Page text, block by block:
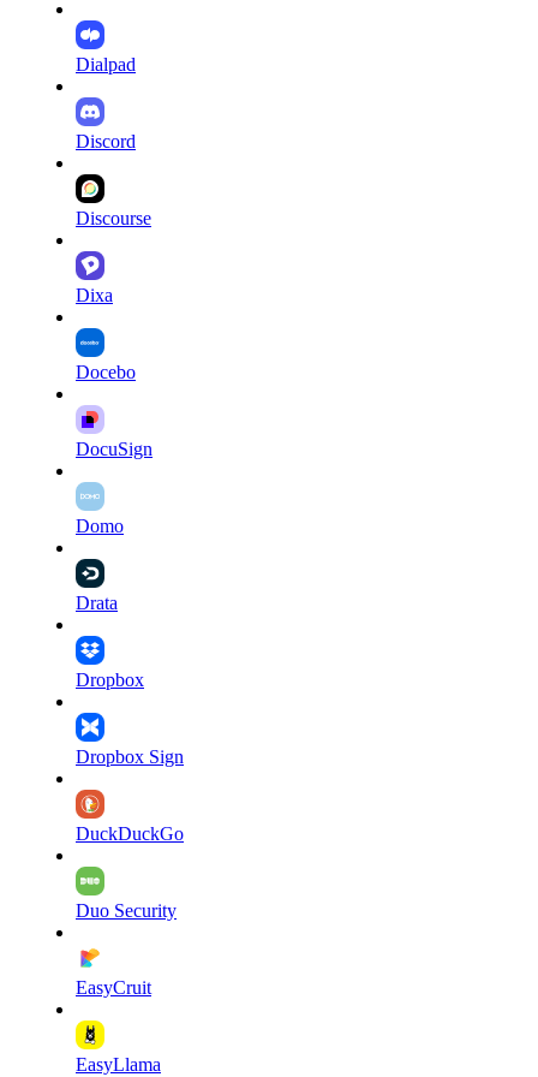
Dialpad
Discord
Discourse
Dixa
Docebo
DocuSign
Domo
Drata
Dropbox
Dropbox Sign
DuckDuckGo
Duo Security
EasyCruit
EasyLlama